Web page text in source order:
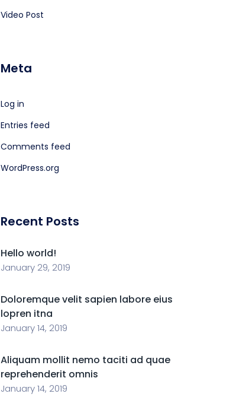
Video Post
Meta
Log in
Entries feed
Comments feed
WordPress.org
Recent Posts
Hello world!
January 29, 2019
Doloremque velit sapien labore eius
lopren itna
January 14, 2019
Aliquam mollit nemo taciti ad quae
reprehenderit omnis
January 14, 2019